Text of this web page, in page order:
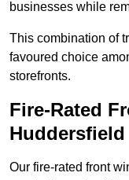
businesses while
This combination of
favoured choice
storefronts.
Fire-Rated
Huddersfield
Our fire-rated front